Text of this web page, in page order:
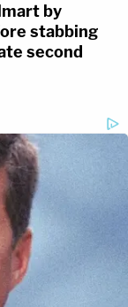
by
stabbing
second